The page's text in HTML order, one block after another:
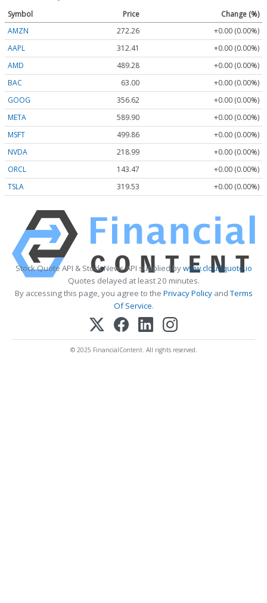
Symbol Price
Change (%)
AMZN
272.26
+0.00 (0.00%)
AAPL
312.41
+0.00 (0.00%)
AMD
489.28
+0.00 (0.00%)
BAC
63.00
+0.00 (0.00%)
GOOG
356.62
+0.00 (0.00%)
META
589.90
+0.00 (0.00%)
MSFT
499.86
+0.00 (0.00%)
NVDA
218.99
+0.00 (0.00%)
ORCL
143.47
+0.00 (0.00%)
TSLA
319.53 +0.00 (0.00%)
Stock Quote API & Stock News API supplied bywww.cloudquote.io
Quotes delayed at least 20 minutes.
By accessing this page, you agree to the Privacy PolicyandTerms
Of Service.
© 2025 FinancialContent. All rights reserved.